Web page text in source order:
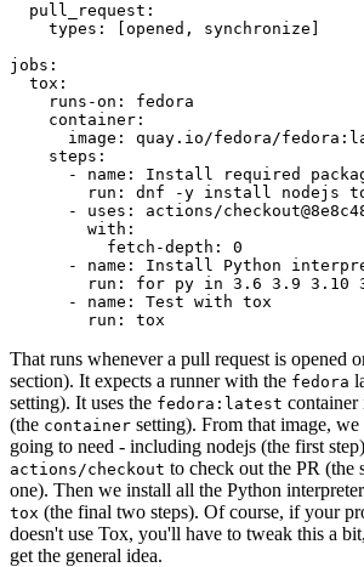
pull_request :
types : [opened , synchronize ]
jobs :
tox :
runs-on :
fedora
container :
image :
quay.io/fedora/
steps :
-
name :
Install required
run :
dnf -y install nodejs
-
uses :
actions/
with :
fetch-depth :
0
-
name :
Install Python
run :
for py in 3.6 3.9 3.10
-
name :
Test with tox
run : tox
That runs whenever a pull request is opened
section). It expects a runner with the fedora
setting). It uses the fedora:latest container
(the container setting). From that image,
going to need - including nodejs (the first
actions/checkout to check out the PR (the
one). Then we install all the Python
tox (the final two steps). Of course, if your
doesn't use Tox, you'll have to tweak this a
get the general idea.